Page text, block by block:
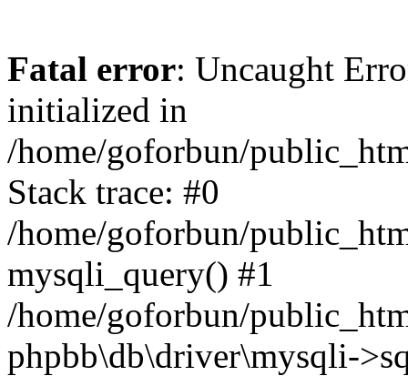
Fatal error: Uncaught
initialized in
/home/goforbun/
Stack trace: #0
/home/goforbun/
mysqli_query() #1
/home/goforbun/
phpbb\db\driver\mysqli-